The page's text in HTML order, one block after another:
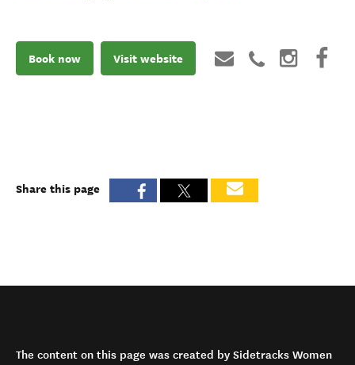
Book now Visit website
Share this page
The content on this page was created by Sidetracks Women